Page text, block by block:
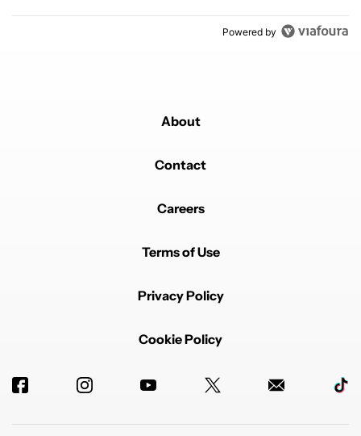
Powered by
About
Contact
Careers
Terms of Use
Privacy Policy
Cookie Policy